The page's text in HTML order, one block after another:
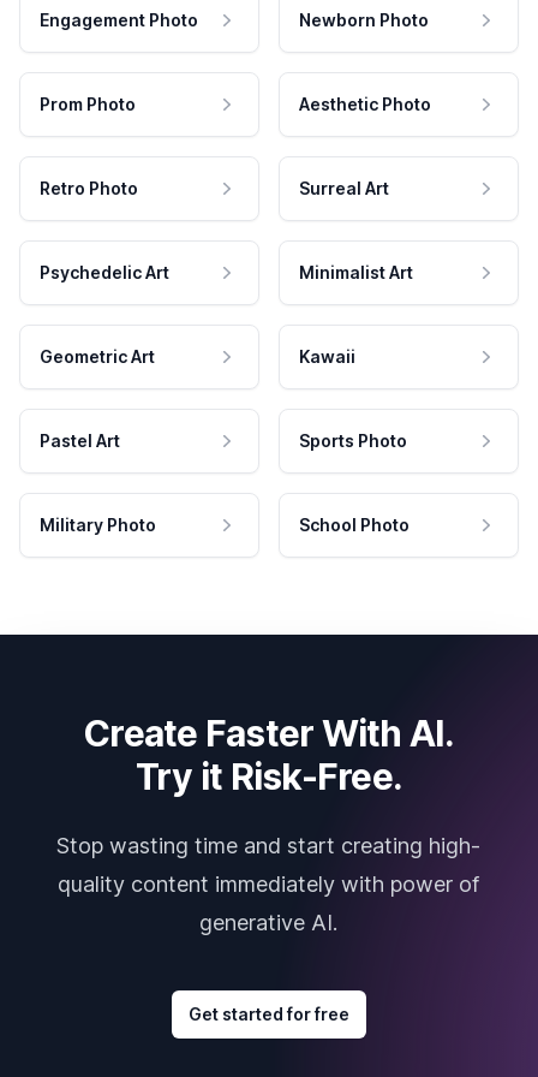
Engagement Photo Newborn Photo
Prom Photo Aesthetic Photo
Retro Photo Surreal Art
Psychedelic Art Minimalist Art
Geometric Art Kawaii
Pastel Art Sports Photo
Military Photo School Photo
Create Faster With AI.
Try it Risk-Free.
Stop wasting time and start creating high-
quality content immediately with power of
generative AI.
Get started for free